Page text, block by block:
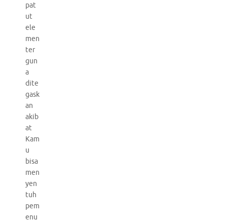
pat
ut
ele
men
ter
gun
a
dite
gask
an
akib
at
Kam
u
bisa
men
yen
tuh
pem
enu